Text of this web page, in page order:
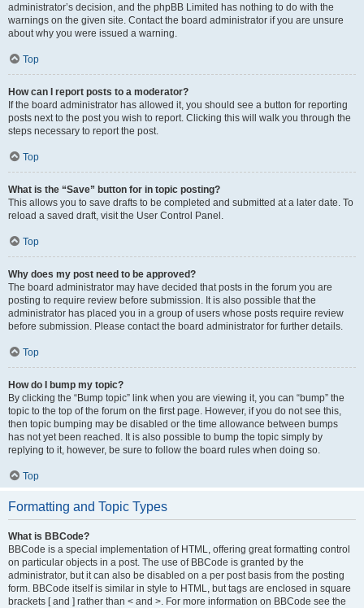
administrator’s decision, and the phpBB Limited has nothing to do with the
warnings on the given site. Contact the board administrator if you are unsure
about why you were issued a warning.
Top
How can I report posts to a moderator?
If the board administrator has allowed it, you should see a button for reporting
posts next to the post you wish to report. Clicking this will walk you through the
steps necessary to report the post.
Top
What is the “Save” button for in topic posting?
This allows you to save drafts to be completed and submitted at a later date. To
reload a saved draft, visit the User Control Panel.
Top
Why does my post need to be approved?
The board administrator may have decided that posts in the forum you are
posting to require review before submission. It is also possible that the
administrator has placed you in a group of users whose posts require review
before submission. Please contact the board administrator for further details.
Top
How do I bump my topic?
By clicking the “Bump topic” link when you are viewing it, you can “bump” the
topic to the top of the forum on the first page. However, if you do not see this,
then topic bumping may be disabled or the time allowance between bumps
has not yet been reached. It is also possible to bump the topic simply by
replying to it, however, be sure to follow the board rules when doing so.
Top
Formatting and Topic Types
What is BBCode?
BBCode is a special implementation of HTML, offering great formatting control
on particular objects in a post. The use of BBCode is granted by the
administrator, but it can also be disabled on a per post basis from the posting
form. BBCode itself is similar in style to HTML, but tags are enclosed in square
brackets [ and ] rather than < and >. For more information on BBCode see the